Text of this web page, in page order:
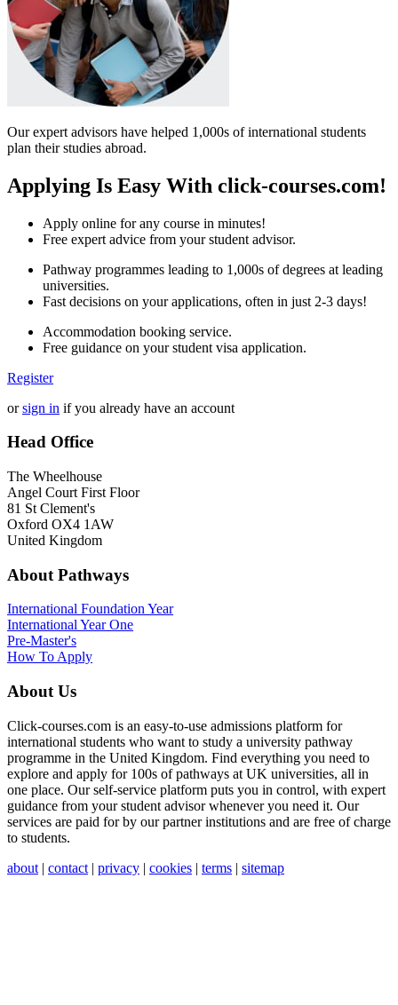
Our expert advisors have helped 1,000s of international students
plan their studies abroad.
Applying Is Easy With click-courses.com!
Apply online for any course in minutes!
Free expert advice from your student advisor.
Pathway programmes leading to 1,000s of degrees at leading
universities.
Fast decisions on your applications, often in just 2-3 days!
Accommodation booking service.
Free guidance on your student visa application.
Register
orsign in if you already have an account
Head Office
The Wheelhouse
Angel Court First Floor
81 St Clement's
Oxford OX4 1AW
United Kingdom
About Pathways
International Foundation Year
International Year One
Pre-Master's
How To Apply
About Us
Click-courses.com is an easy-to-use admissions platform for
international students who want to study a university pathway
programme in the United Kingdom. Find everything you need to
explore and apply for 100s of pathways at UK universities, all in
one place. Our self-service platform puts you in control, with expert
guidance from your student advisor whenever you need it. Our
services are paid for by our partner institutions and are free of charge
to students.
about | contact | privacy | cookies | terms | sitemap